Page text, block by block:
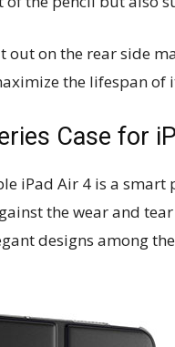
out on the rear side
the lifespan of
Case for
iPad Air 4 is a
the wear and
designs among